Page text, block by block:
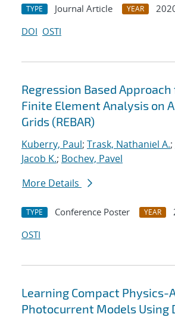
TYPE Journal Article YEAR
DOI OSTI
Regression Based
Finite Element Analysis on
Grids (REBAR)
Kuberry, Paul; Trask, Nathaniel A.;
Jacob K.; Bochev, Pavel
More Details
TYPE Conference Poster YEAR
OSTI
Learning Compact Physics-
Photocurrent Models Using